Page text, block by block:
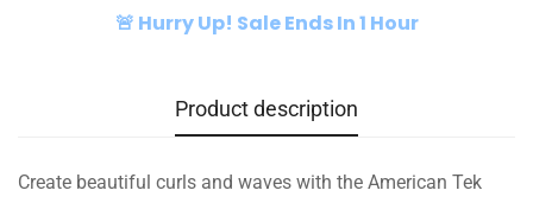
🚨 Hurry Up! Sale Ends In 1 Hour
Product description
Create beautiful curls and waves with the American Tek